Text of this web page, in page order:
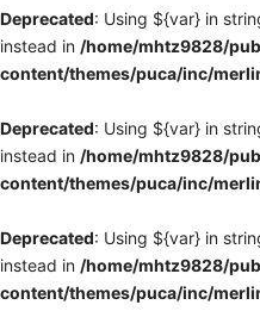
Deprecated: Using ${var} in
instead in /home/mhtz9828/
content/themes/puca/inc/
Deprecated: Using ${var} in
instead in /home/mhtz9828/
content/themes/puca/inc/
Deprecated: Using ${var} in
instead in /home/mhtz9828/
content/themes/puca/inc/